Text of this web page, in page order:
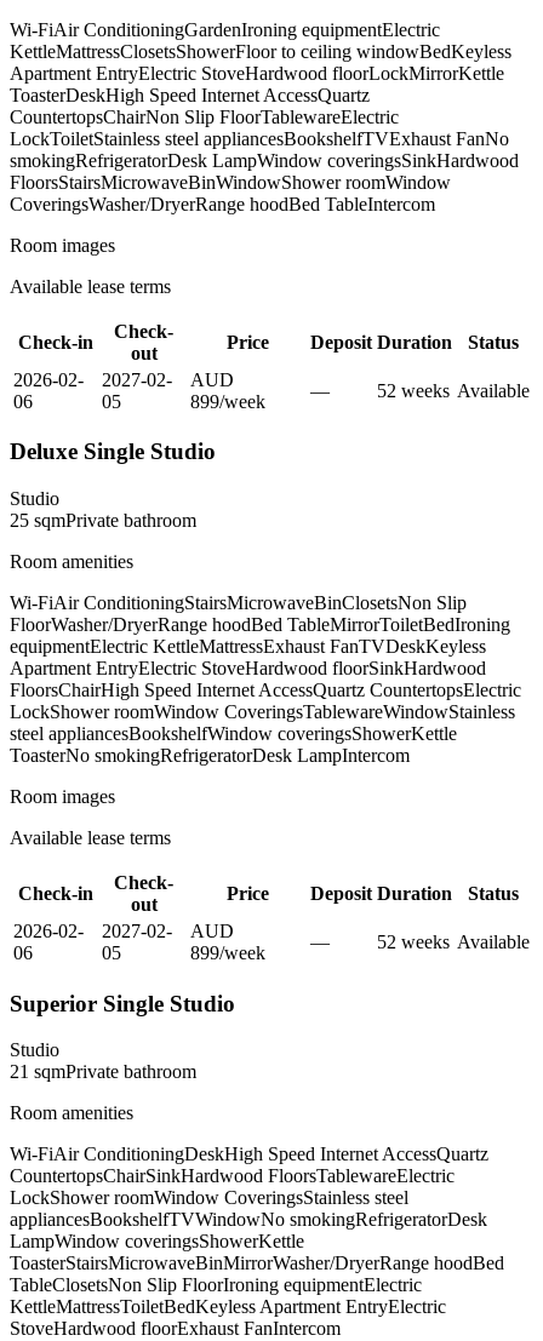
Wi-FiAir ConditioningGardenIroning equipmentElectric
KettleMattressClosetsShowerFloor to ceiling windowBedKeyless
Apartment EntryElectric StoveHardwood floorLockMirrorKettle
ToasterDeskHigh Speed Internet AccessQuartz
CountertopsChairNon Slip FloorTablewareElectric
LockToiletStainless steel appliancesBookshelfTVExhaust FanNo
smokingRefrigeratorDesk LampWindow coveringsSinkHardwood
FloorsStairsMicrowaveBinWindowShower roomWindow
CoveringsWasher/DryerRange hoodBed TableIntercom
Room images
Available lease terms
Check-in
Check-
out
Price Deposit Duration
Status
2026-02-
06
2027-02-
05
AUD
899/week
— 52 weeks Available
Deluxe Single Studio
Studio
25 sqmPrivate bathroom
Room amenities
Wi-FiAir ConditioningStairsMicrowaveBinClosetsNon Slip
FloorWasher/DryerRange hoodBed TableMirrorToiletBedIroning
equipmentElectric KettleMattressExhaust FanTVDeskKeyless
Apartment EntryElectric StoveHardwood floorSinkHardwood
FloorsChairHigh Speed Internet AccessQuartz CountertopsElectric
LockShower roomWindow CoveringsTablewareWindowStainless
steel appliancesBookshelfWindow coveringsShowerKettle
ToasterNo smokingRefrigeratorDesk LampIntercom
Room images
Available lease terms
Check-in
Check-
out
Price Deposit Duration
Status
2026-02-
06
2027-02-
05
AUD
899/week
— 52 weeks Available
Superior Single Studio
Studio
21 sqmPrivate bathroom
Room amenities
Wi-FiAir ConditioningDeskHigh Speed Internet AccessQuartz
CountertopsChairSinkHardwood FloorsTablewareElectric
LockShower roomWindow CoveringsStainless steel
appliancesBookshelfTVWindowNo smokingRefrigeratorDesk
LampWindow coveringsShowerKettle
ToasterStairsMicrowaveBinMirrorWasher/DryerRange hoodBed
TableClosetsNon Slip FloorIroning equipmentElectric
KettleMattressToiletBedKeyless Apartment EntryElectric
StoveHardwood floorExhaust FanIntercom